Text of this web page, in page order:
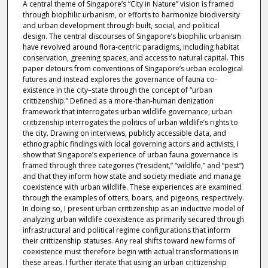
A central theme of Singapore’s “City in Nature” vision is framed
through biophilic urbanism, or efforts to harmonize biodiversity
and urban development through built, social, and political
design. The central discourses of Singapore’s biophilic urbanism
have revolved around flora-centric paradigms, including habitat
conservation, greening spaces, and access to natural capital. This
paper detours from conventions of Singapore’s urban ecological
futures and instead explores the governance of fauna co-
existence in the city–state through the concept of “urban
crittizenship.” Defined as a more-than-human denization
framework that interrogates urban wildlife governance, urban
crittizenship interrogates the politics of urban wildlife’s rights to
the city. Drawing on interviews, publicly accessible data, and
ethnographic findings with local governing actors and activists, I
show that Singapore’s experience of urban fauna governance is
framed through three categories (“resident,” “wildlife,” and “pest”)
and that they inform how state and society mediate and manage
coexistence with urban wildlife. These experiences are examined
through the examples of otters, boars, and pigeons, respectively.
In doing so, I present urban crittizenship as an inductive model of
analyzing urban wildlife coexistence as primarily secured through
infrastructural and political regime configurations that inform
their crittizenship statuses. Any real shifts toward new forms of
coexistence must therefore begin with actual transformations in
these areas. I further iterate that using an urban crittizenship